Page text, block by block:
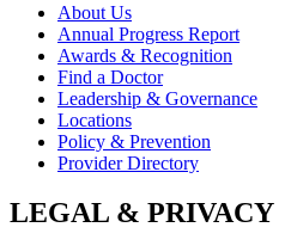
About Us
Annual Progress Report
Awards & Recognition
Find a Doctor
Leadership & Governance
Locations
Policy & Prevention
Provider Directory
LEGAL & PRIVACY